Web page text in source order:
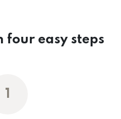
four easy steps